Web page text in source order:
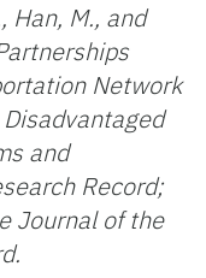
Han, M., and
Network
and
Record;
Journal of the